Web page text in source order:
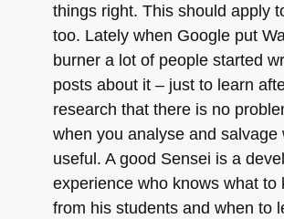
things right. This should apply
too. Lately when Google put
burner a lot of people started
posts about it – just to learn
research that there is no
when you analyse and salvage
useful. A good Sensei is a
experience who knows what to
from his students and when to